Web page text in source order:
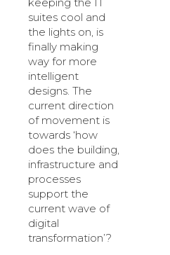
suites cool and
the lights on, is
finally making
way for more
intelligent
designs. The
current direction
of movement is
towards ‘how
does the building,
infrastructure and
processes
support the
current wave of
digital
transformation’?